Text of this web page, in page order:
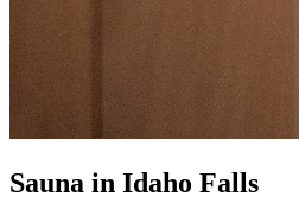
Sauna in Idaho Falls